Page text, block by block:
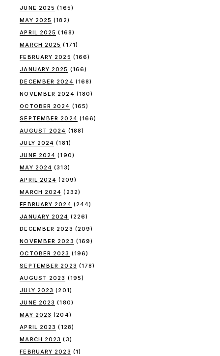
JUNE 2025 (165)
MAY 2025 (182)
APRIL 2025 (168)
MARCH 2025 (171)
FEBRUARY 2025 (166)
JANUARY 2025 (166)
DECEMBER 2024 (168)
NOVEMBER 2024 (180)
OCTOBER 2024 (165)
SEPTEMBER 2024 (166)
AUGUST 2024 (188)
JULY 2024 (181)
JUNE 2024 (190)
MAY 2024 (313)
APRIL 2024 (209)
MARCH 2024 (232)
FEBRUARY 2024 (244)
JANUARY 2024 (226)
DECEMBER 2023 (209)
NOVEMBER 2023 (169)
OCTOBER 2023 (196)
SEPTEMBER 2023 (178)
AUGUST 2023 (195)
JULY 2023 (201)
JUNE 2023 (180)
MAY 2023 (204)
APRIL 2023 (128)
MARCH 2023 (3)
FEBRUARY 2023 (1)